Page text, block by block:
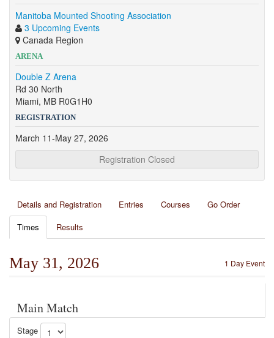
Manitoba Mounted Shooting Association
3 Upcoming Events
Canada Region
ARENA
Double Z Arena
Rd 30 North
Miami, MB R0G1H0
REGISTRATION
March 11-May 27, 2026
Registration Closed
Details and Registration Entries Courses
Go Order
Times
Results
1 Day Event
May 31, 2026
Main Match
Stage